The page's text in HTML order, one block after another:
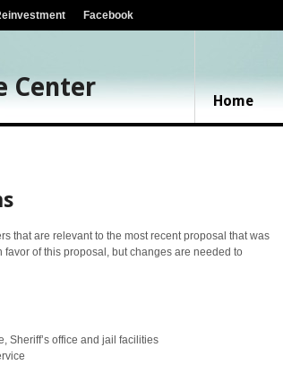
Facebook
Center Home
that are relevant to the most recent proposal that was
of this proposal, but changes are needed to
Sheriff’s office and jail facilities